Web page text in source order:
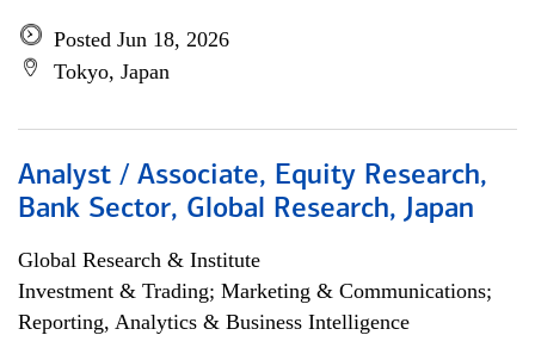
Posted Jun 18, 2026
Tokyo, Japan
Analyst / Associate, Equity Research,
Bank Sector, Global Research, Japan
Global Research & Institute
Investment & Trading; Marketing & Communications;
Reporting, Analytics & Business Intelligence